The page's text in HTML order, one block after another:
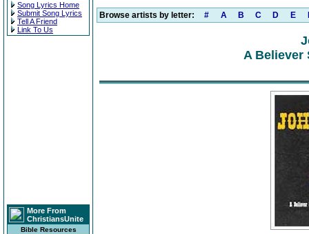
Song Lyrics Home
Submit Song Lyrics
Tell A Friend
Link To Us
More From
ChristiansUnite
Bible Resources
Browse artists by letter: # A B C D E
A Believer